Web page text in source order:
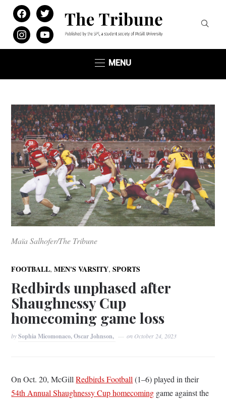
facebooktwitter
instagramyoutube
MENU
Maïa Salhofer/The Tribune
FOOTBALL,MEN'S VARSITY,SPORTS
Redbirds unphased after
Shaughnessy Cup
homecoming game loss
bySophia Micomonaco, Oscar Johnson, on October 24, 2023
On Oct. 20, McGillRedbirds Football(1–6) played in their
54th Annual Shaughnessy Cup homecoming game against the